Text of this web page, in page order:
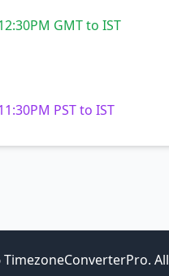
GMT to IST
PST to IST